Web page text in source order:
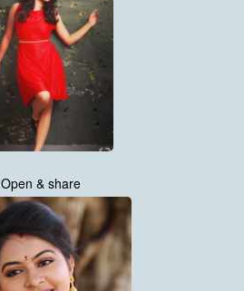
Open & share